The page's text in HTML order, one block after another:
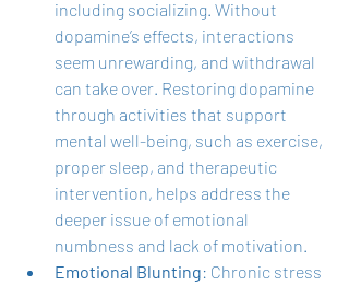
including socializing. Without
dopamine’s effects, interactions
seem unrewarding, and withdrawal
can take over. Restoring dopamine
through activities that support
mental well-being, such as exercise,
proper sleep, and therapeutic
intervention, helps address the
deeper issue of emotional
numbness and lack of motivation.
Emotional Blunting: Chronic stress